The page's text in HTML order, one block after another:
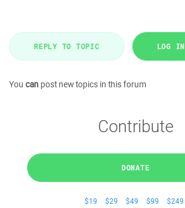
REPLY TO TOPIC LOG IN
You can post new topics in this forum
Contribute
DONATE
$19 $29 $49 $99 $249